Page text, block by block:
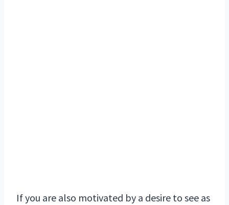
If you are also motivated by a desire to see as